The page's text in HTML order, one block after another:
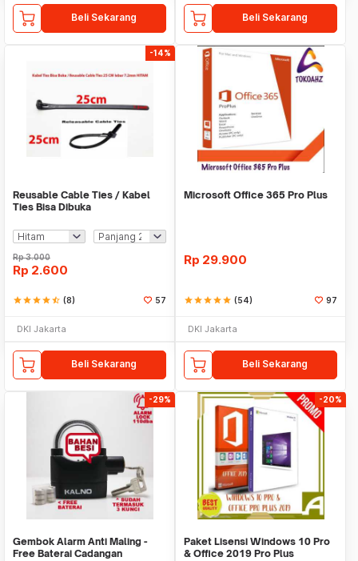
Beli Sekarang Beli Sekarang
-14%
Reusable Cable Ties / Kabel
Ties Bisa Dibuka
Rp3.000
Rp 2.600
starstarstarstarstar_half (8) 57
DKI Jakarta
Beli Sekarang
Microsoft Office 365 Pro Plus
Rp 29.900
starstarstarstarstar (54) 97
DKI Jakarta
Beli Sekarang
-29%
Gembok Alarm Anti Maling -
Free Baterai Cadangan
-20%
Paket Lisensi Windows 10 Pro
& Office 2019 Pro Plus